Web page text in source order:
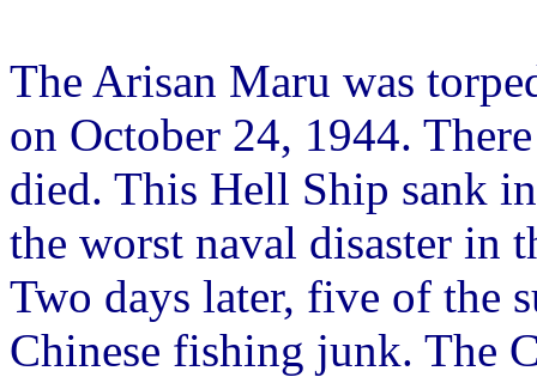
The Arisan Maru was
on October 24, 1944.
died. This Hell Ship sank
the worst naval disaster in
Two days later, five of the
Chinese fishing junk. The